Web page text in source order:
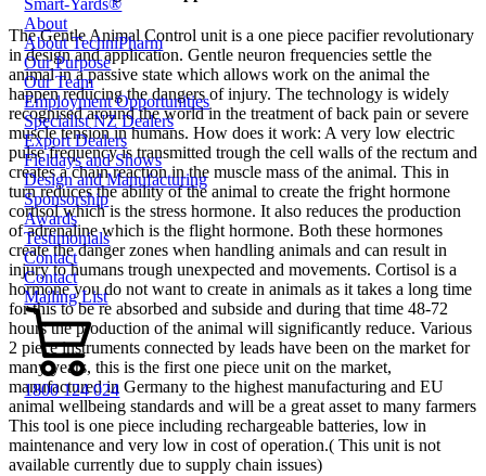
About
About TechniPharm
Our Purpose
Our Team
Employment Opportunities
Specialist NZ Dealers
Export Dealers
Fieldays and Shows
Design and Manufacturing
Sponsorship
Awards
Testimonials
Contact
Contact
Mailing List
1800 124 024
The Gentle Animal Control unit is a one piece pacifier revolutionary
in design and application. Gentle neuron frequencies settle the
animal in a passive state which allows work on the animal the
happen reducing the dangers of injury. The technology is widely
recognised around the world in the treatment of back pain or severe
muscle tension in humans. How does it work: A very low electric
pulse frequency is transmitted trough the cell walls of the rectum and
creates a chain reaction in the muscle mass of the animal. This in
turn reduces the ability of the animal to create the fright hormone
cortisol which is the stress hormone. It also reduces the production
of adrenaline which is the flight hormone. Both these hormones
create the danger zones when handling animals and can result in
injury to humans trough unexpected and movements. Cortisol is a
hormone you do not want to create in animals as it takes a long time
for this to be re absorbed and subside and during that time 48-72
hours the production of the animal will significantly reduce. Various
2 piece instruments connected by leads have been on the market for
many years, this is the first one piece unit on the market,
manufactured in Germany to the highest manufacturing and EU
animal wellbeing standards and will be a great asset to many farmers
This tool is one piece including rechargeable batteries, low in
maintenance and very low in cost of operation.( This unit is not
available currently due to supply chain issues)